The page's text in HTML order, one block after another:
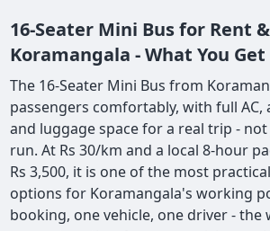
16-Seater Mini Bus for Rent
Koramangala - What You Get
The 16-Seater Mini Bus from
passengers comfortably, with full AC,
and luggage space for a real trip -
run. At Rs 30/km and a local 8-hour
Rs 3,500, it is one of the most
options for Koramangala's working
booking, one vehicle, one driver - the